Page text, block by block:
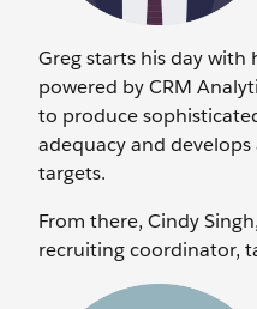
Greg starts his day with
powered by CRM
to produce
adequacy and
targets.
From there, Cindy
recruiting coordinator,